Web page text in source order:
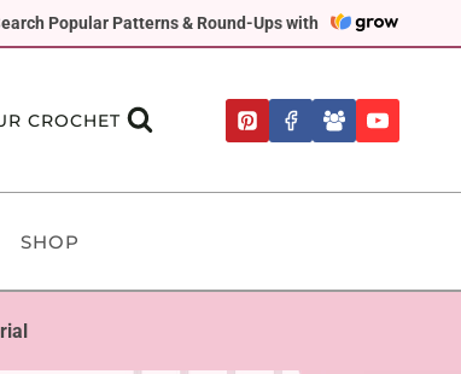
Popular Patterns & Round-Ups with
CROCHET
SHOP